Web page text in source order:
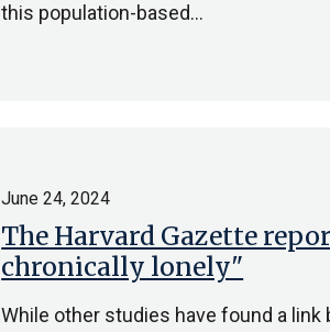
this population-based…
The Harvard Gazette
chronically lonely"
June 24, 2024
While other studies have found a